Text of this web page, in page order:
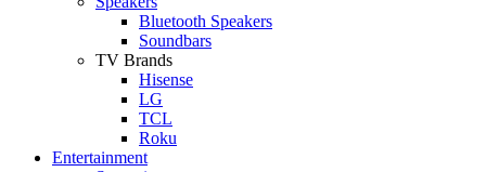
Bluetooth Speakers
Soundbars
TV Brands
Hisense
LG
TCL
Roku
Entertainment